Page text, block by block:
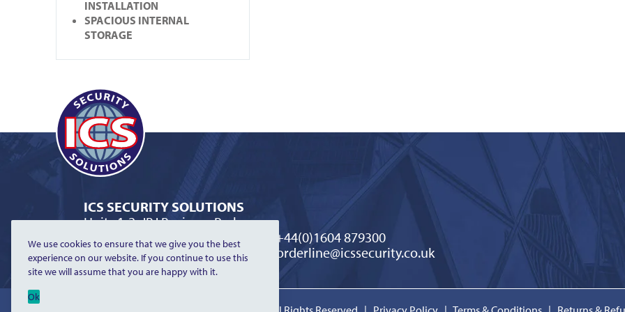
INSTALLATION
SPACIOUS INTERNAL
STORAGE
ICS SECURITY SOLUTIONS
Units 1-2, JBJ Business Park
Northampton Road, Blisworth
Northamptonshire NN7 3DW
+44(0)1604 879300
orderline@icssecurity.co.uk
We use cookies to ensure that we give you the best
experience on our website. If you continue to use this
site we will assume that you are happy with it.
Ok